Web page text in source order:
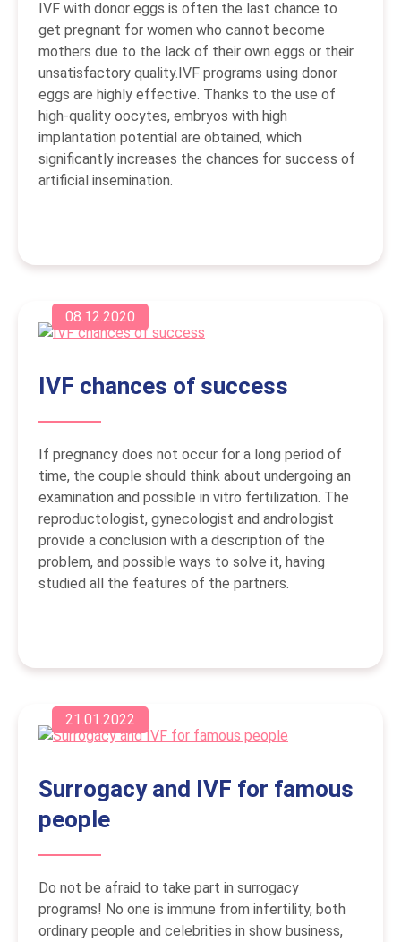
IVF with donor eggs is often the last chance to
get pregnant for women who cannot become
mothers due to the lack of their own eggs or their
unsatisfactory quality.IVF programs using donor
eggs are highly effective. Thanks to the use of
high-quality oocytes, embryos with high
implantation potential are obtained, which
significantly increases the chances for success of
artificial insemination.
08.12.2020
IVF chances of success
If pregnancy does not occur for a long period of
time, the couple should think about undergoing an
examination and possible in vitro fertilization. The
reproductologist, gynecologist and andrologist
provide a conclusion with a description of the
problem, and possible ways to solve it, having
studied all the features of the partners.
21.01.2022
Surrogacy and IVF for famous
people
Do not be afraid to take part in surrogacy
programs! No one is immune from infertility, both
ordinary people and celebrities in show business,